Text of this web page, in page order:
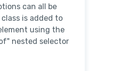
can all be
is added to
using the
nested selector